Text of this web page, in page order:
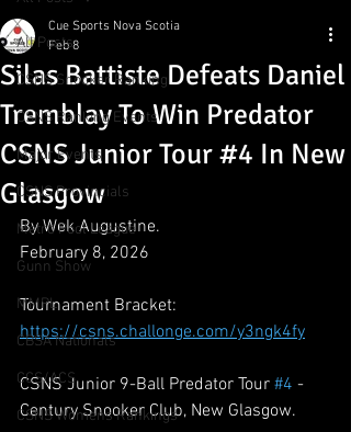
All Posts
CSNS Snooker Ranking
CSNS Ranking Events
Major Events
CSNS Provincials
Metro Pool League
Gunn Show
MMPL
CBSA Nationals
CCS/ACS
CSNS Womens Rankings
Silas Battiste Defeats Daniel
Tremblay To Win Predator
CSNS Junior Tour #4 In New
Glasgow
Cue Sports Nova Scotia
Feb 8
By Wek Augustine.
February 8, 2026
Tournament Bracket:
https://csns.challonge.com/y3ngk4fy
CSNS Junior 9-Ball Predator Tour #4 -
Century Snooker Club, New Glasgow.